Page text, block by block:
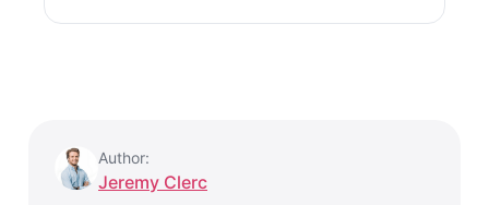
Author:
Jeremy Clerc